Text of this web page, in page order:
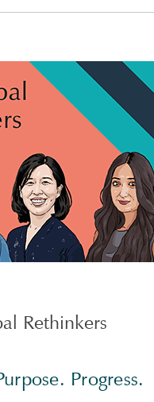
Rethinkers
Progress.